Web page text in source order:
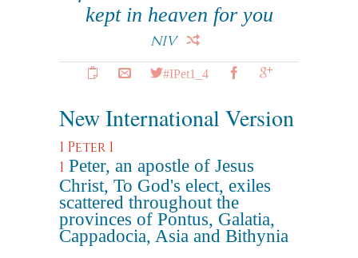
kept in heaven for you
NIV
#IPet1_4
New International Version
1 Peter 1
1 Peter, an apostle of Jesus
Christ, To God's elect, exiles
scattered throughout the
provinces of Pontus, Galatia,
Cappadocia, Asia and Bithynia